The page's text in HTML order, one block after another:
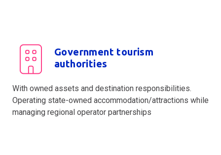
Government tourism
authorities
With owned assets and destination responsibilities.
Operating state-owned accommodation/attractions while
managing regional operator partnerships